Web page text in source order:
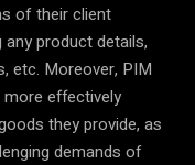
of their client
product details,
etc. Moreover, PIM
effectively
they provide, as
demands of